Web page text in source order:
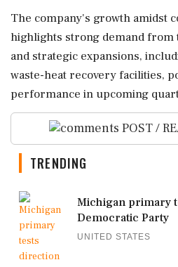
The company's growth amidst
highlights strong demand
and strategic expansions,
waste-heat recovery facilities,
performance in upcoming
POST /
TRENDING
Michigan primary
Democratic Party
UNITED STATES